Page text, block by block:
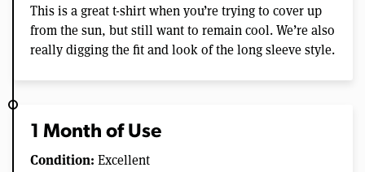
This is a great t-shirt when you’re trying to cover up
from the sun, but still want to remain cool. We’re also
really digging the fit and look of the long sleeve style.
1 Month of Use
Condition: Excellent